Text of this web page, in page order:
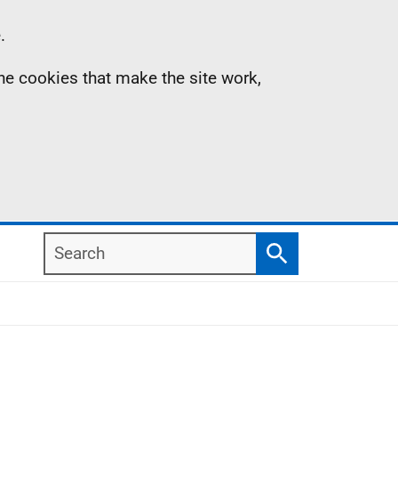
cookies that make the site work,
Search
Search